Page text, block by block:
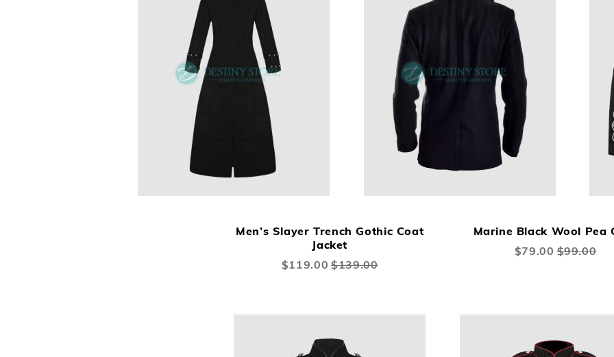
Men’s Slayer Trench Gothic Coat
Jacket
Special
$119.00 $139.00
ADD
WISH
LIST
ADD
COMPARE
Marine Black Wool Pea
Special
$79.00 $99.00